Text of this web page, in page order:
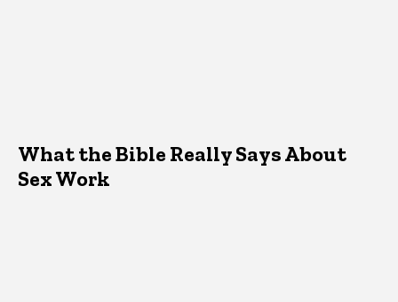
What the Bible Really Says About
Sex Work